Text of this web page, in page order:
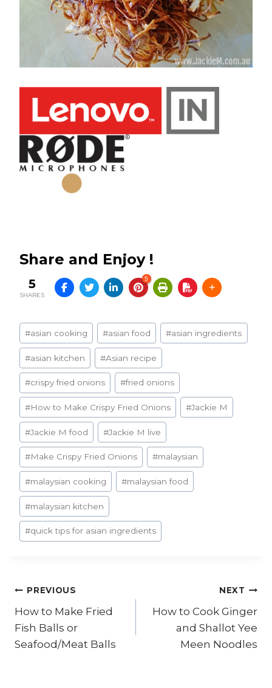
Share and Enjoy !
5
SHARES
5
Post
Tags:
#asian cooking #asian food #asian ingredients
#asian kitchen #Asian recipe
#crispy fried onions #fried onions
#How to Make Crispy Fried Onions #Jackie M
#Jackie M food #Jackie M live
#Make Crispy Fried Onions #malaysian
#malaysian cooking #malaysian food
#malaysian kitchen
#quick tips for asian ingredients
Post
navigation
PREVIOUS
How to Make Fried
Fish Balls or
Seafood/Meat Balls
NEXT
How to Cook Ginger
and Shallot Yee
Meen Noodles